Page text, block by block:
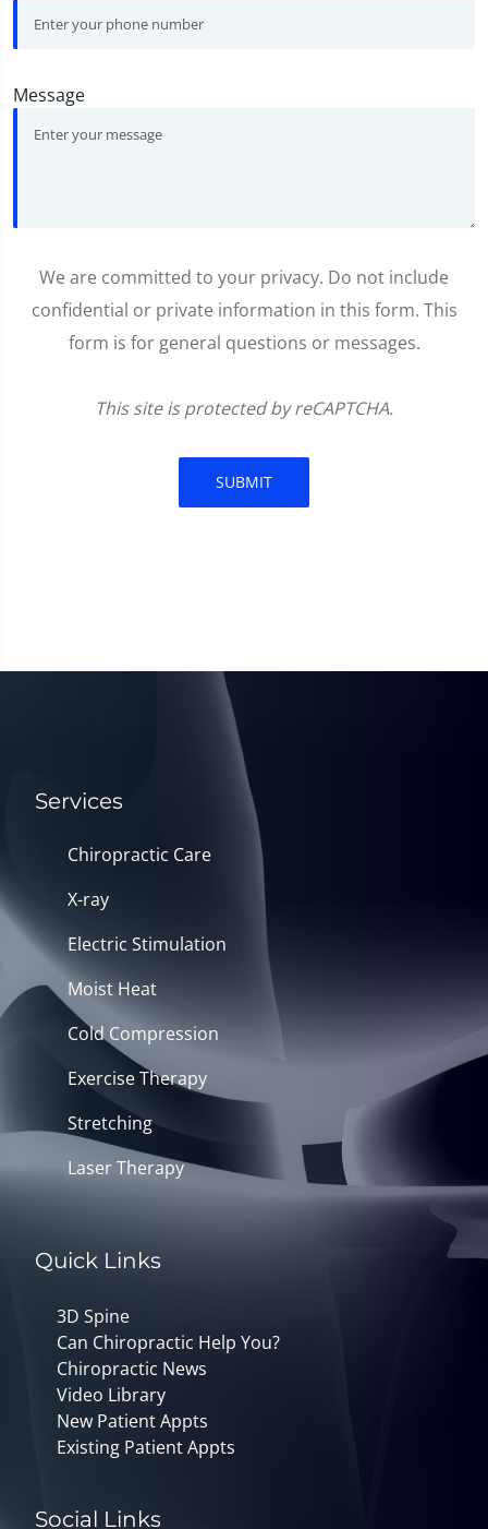
Message
We are committed to your privacy. Do not include
confidential or private information in this form. This
form is for general questions or messages.
This site is protected by reCAPTCHA.
SUBMIT
Services
Chiropractic Care
X-ray
Electric Stimulation
Moist Heat
Cold Compression
Exercise Therapy
Stretching
Laser Therapy
Quick Links
3D Spine
Can Chiropractic Help You?
Chiropractic News
Video Library
New Patient Appts
Existing Patient Appts
Social Links